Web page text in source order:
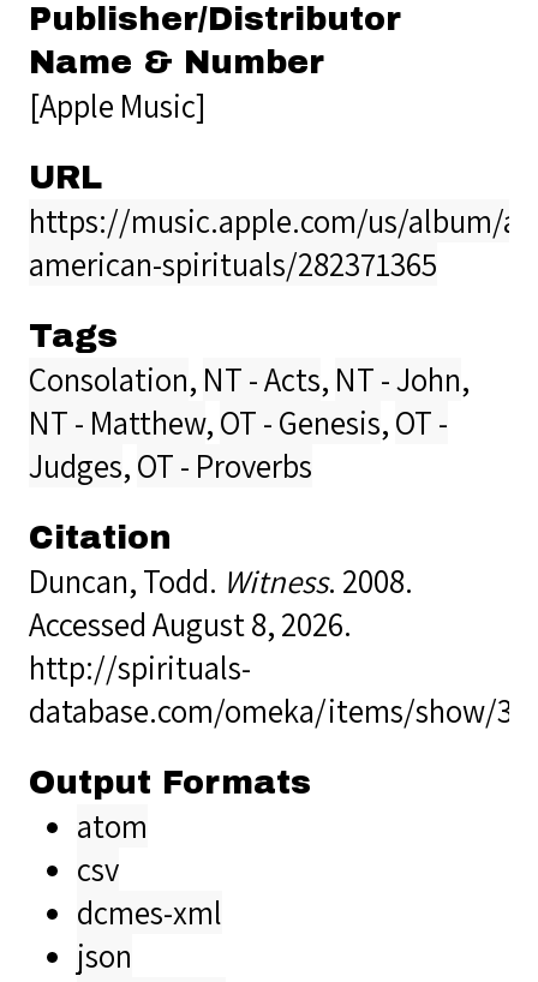
Publisher/Distributor
Name & Number
[Apple Music]
URL
https://music.apple.com/us/album/
american-spirituals/282371365
Tags
Consolation, NT - Acts, NT - John,
NT - Matthew,OT - Genesis,OT -
Judges,OT - Proverbs
Citation
Duncan, Todd. Witness. 2008.
Accessed August 8, 2026.
http://spirituals-
database.com/omeka/items/show/
Output Formats
atom
csv
dcmes-xml
json